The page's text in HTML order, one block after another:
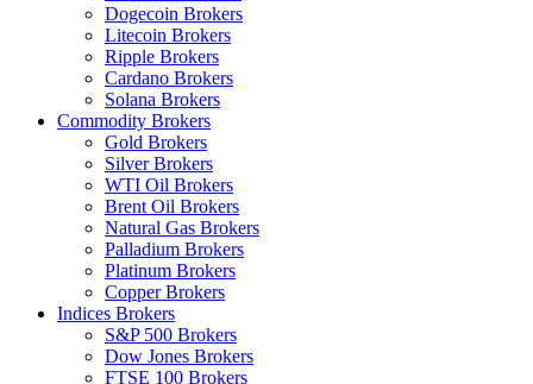
Dogecoin Brokers
Litecoin Brokers
Ripple Brokers
Cardano Brokers
Solana Brokers
Commodity Brokers
Gold Brokers
Silver Brokers
WTI Oil Brokers
Brent Oil Brokers
Natural Gas Brokers
Palladium Brokers
Platinum Brokers
Copper Brokers
Indices Brokers
S&P 500 Brokers
Dow Jones Brokers
FTSE 100 Brokers